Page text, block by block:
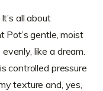
all about
Pot’s gentle, moist
like a dream.
controlled pressure
texture and, yes,